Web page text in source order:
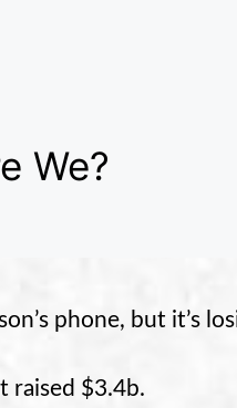
We?
phone, but it’s
raised $3.4b.